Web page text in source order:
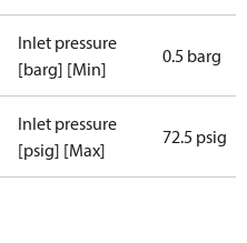
Inlet pressure
[barg] [Min]
0.5 barg
Inlet pressure
[psig] [Max]
72.5 psig